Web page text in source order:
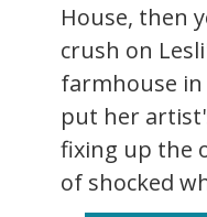
House, then
crush on
farmhouse in
put her
fixing up the
of shocked